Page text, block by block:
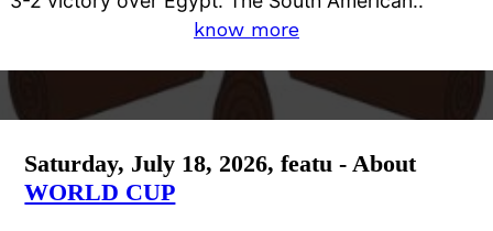
know more
Saturday, July 18, 2026, featu - About
WORLD CUP